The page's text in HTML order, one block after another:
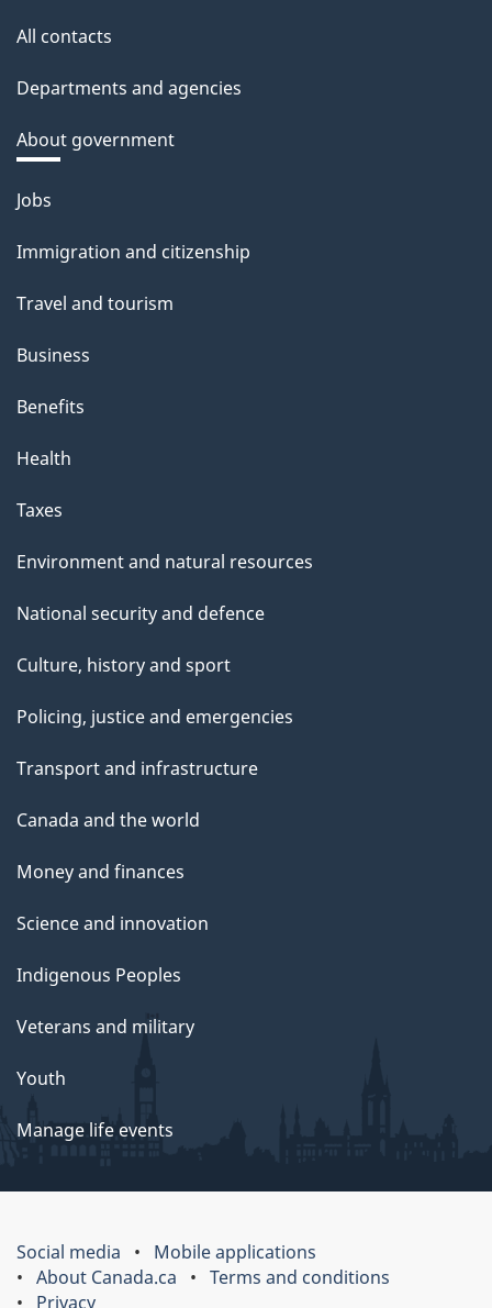
All contacts
Departments and agencies
About government
Themes
topics
Jobs
Immigration and citizenship
Travel and tourism
Business
Benefits
Health
Taxes
Environment and natural resources
National security and defence
Culture, history and sport
Policing, justice and emergencies
Transport and infrastructure
Canada and the world
Money and finances
Science and innovation
Indigenous Peoples
Veterans and military
Youth
Manage life events
Social media
Mobile applications
About Canada.ca
Terms and conditions
Privacy